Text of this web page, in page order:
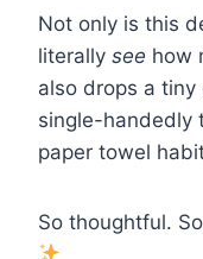
Not only is this
literally see how
also drops a tiny
single-handedly
paper towel
So thoughtful.